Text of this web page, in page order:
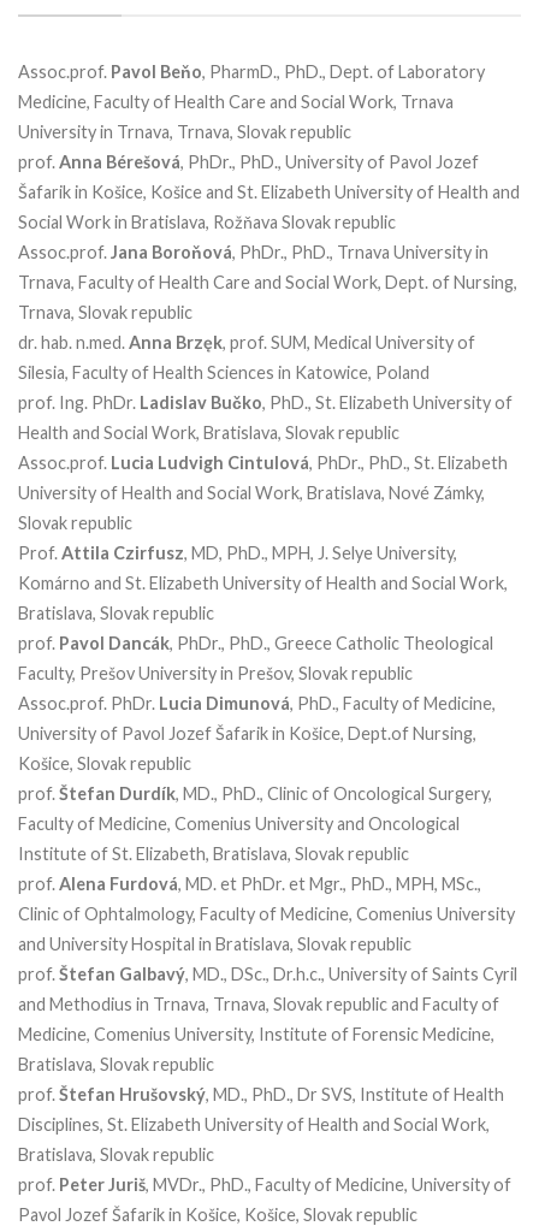
Assoc.prof. Pavol Beňo, PharmD., PhD., Dept. of Laboratory
Medicine, Faculty of Health Care and Social Work, Trnava
University in Trnava, Trnava, Slovak republic
prof.Anna Bérešová, PhDr., PhD., University of Pavol Jozef
Šafarik in Košice, Košice and St. Elizabeth University of Health and
Social Work in Bratislava, Rožňava Slovak republic
Assoc.prof.Jana Boroňová, PhDr., PhD., Trnava University in
Trnava, Faculty of Health Care and Social Work, Dept. of Nursing,
Trnava, Slovak republic
dr. hab. n.med.Anna Brzęk, prof. SUM, Medical University of
Silesia, Faculty of Health Sciences in Katowice, Poland
prof. Ing. PhDr. Ladislav Bučko, PhD., St. Elizabeth University of
Health and Social Work, Bratislava, Slovak republic
Assoc.prof. Lucia Ludvigh Cintulová, PhDr., PhD., St. Elizabeth
University of Health and Social Work, Bratislava, Nové Zámky,
Slovak republic
Prof.Attila Czirfusz, MD, PhD., MPH, J. Selye University,
Komárno and St. Elizabeth University of Health and Social Work,
Bratislava, Slovak republic
prof. Pavol Dancák, PhDr., PhD., Greece Catholic Theological
Faculty, Prešov University in Prešov, Slovak republic
Assoc.prof. PhDr. Lucia Dimunová, PhD., Faculty of Medicine,
University of Pavol Jozef Šafarik in Košice, Dept.of Nursing,
Košice, Slovak republic
prof.Štefan Durdík, MD., PhD., Clinic of Oncological Surgery,
Faculty of Medicine, Comenius University and Oncological
Institute of St. Elizabeth, Bratislava, Slovak republic
prof.Alena Furdová, MD. et PhDr. et Mgr., PhD., MPH, MSc.,
Clinic of Ophtalmology, Faculty of Medicine, Comenius University
and University Hospital in Bratislava, Slovak republic
prof.Štefan Galbavý, MD., DSc., Dr.h.c., University of Saints Cyril
and Methodius in Trnava, Trnava, Slovak republic and Faculty of
Medicine, Comenius University, Institute of Forensic Medicine,
Bratislava, Slovak republic
prof.Štefan Hrušovský, MD., PhD., Dr SVS, Institute of Health
Disciplines, St. Elizabeth University of Health and Social Work,
Bratislava, Slovak republic
prof. Peter Juriš, MVDr., PhD., Faculty of Medicine, University of
Pavol Jozef Šafarik in Košice, Košice, Slovak republic